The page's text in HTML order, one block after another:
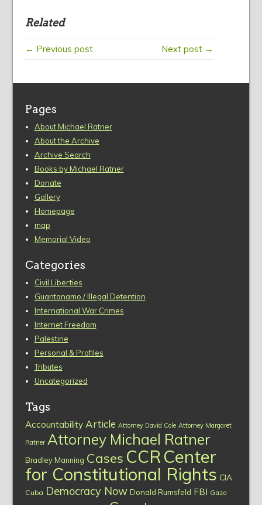
Related
← Previous post Next post →
Pages
About Michael Ratner
About the Archive
Archive Search
Books by Michael Ratner
Donate
Gallery
Homepage
map
Memorial Video
Categories
Civil Liberties
Guantanamo / Illegal Detention
International War Crimes
Internet Freedom
Palestine
Personal & Profiles
Tributes
Uncategorized
Tags
Accountability Article Attorney David Cole Attorney Margaret
Ratner Attorney Michael Ratner
Bradley Manning Cases CCRCenter
for Constitutional Rights CIA
Cuba Democracy Now Donald Rumsfeld FBI Gaza